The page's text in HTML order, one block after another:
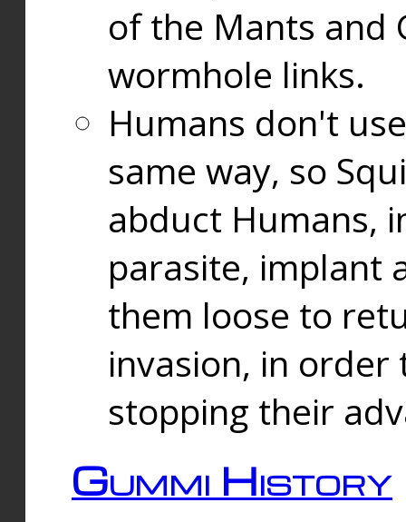
of the Mants and
wormhole links.
Humans don't
same way, so
abduct Humans,
parasite, implant
them loose to
invasion, in
stopping their
Gummi History